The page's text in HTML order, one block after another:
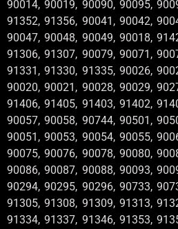
90014, 90019, 90090, 90095,
91352, 91356, 90041, 90042,
90047, 90048, 90049, 90018,
91306, 91307, 90079, 90071,
91331, 91330, 91335, 90026,
90020, 90021, 90028, 90029,
91406, 91405, 91403, 91402,
90057, 90058, 90744, 90501,
90051, 90053, 90054, 90055,
90075, 90076, 90078, 90080,
90086, 90087, 90088, 90093,
90294, 90295, 90296, 90733,
91305, 91308, 91309, 91313,
91334, 91337, 91346, 91353,